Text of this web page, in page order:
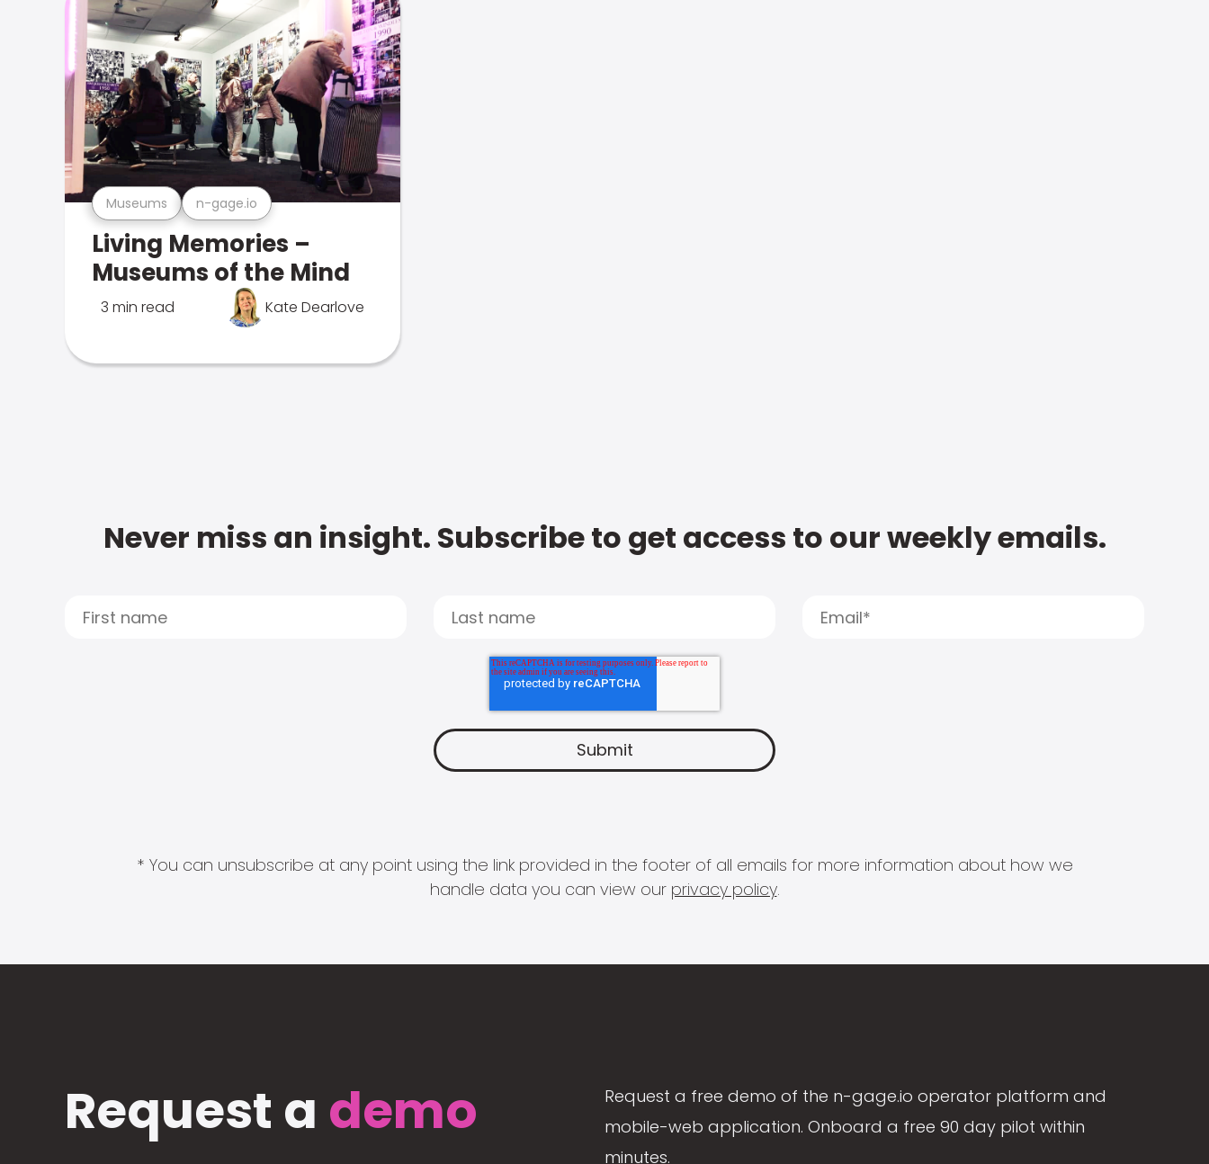
Museums n-gage.io
Living Memories –
Museums of the Mind
3 min read Kate Dearlove
Never miss an insight. Subscribe to get access to our weekly emails.
* You can unsubscribe at any point using the link provided in the footer of all emails for more information about how we
handle data you can view our privacy policy.
Request a demo
Request a free demo of the n-gage.io operator platform and
mobile-web application. Onboard a free 90 day pilot within
minutes.